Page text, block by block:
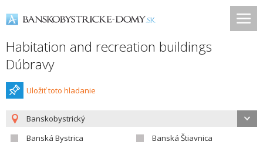
Habitation and recreation buildings
Dúbravy
Uložiť toto hladanie
Banskobystrický
Banská Bystrica
Banská Štiavnica